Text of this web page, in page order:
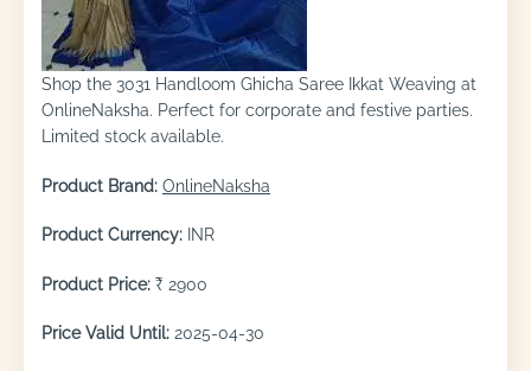
Shop the 3031 Handloom Ghicha Saree Ikkat Weaving at
OnlineNaksha. Perfect for corporate and festive parties.
Limited stock available.
Product Brand: OnlineNaksha
Product Currency: INR
Product Price: ₹ 2900
Price Valid Until: 2025-04-30